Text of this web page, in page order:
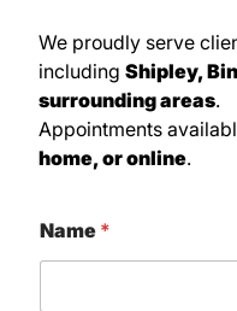
We proudly serve
including Shipley,
surrounding areas.
Appointments
home, or online.
Name *